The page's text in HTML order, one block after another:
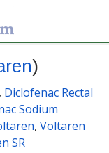
)
, Diclofenac Rectal
Sodium
, Voltaren
SR